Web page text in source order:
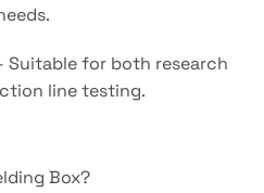
Suitable for both research
line testing.
Box?